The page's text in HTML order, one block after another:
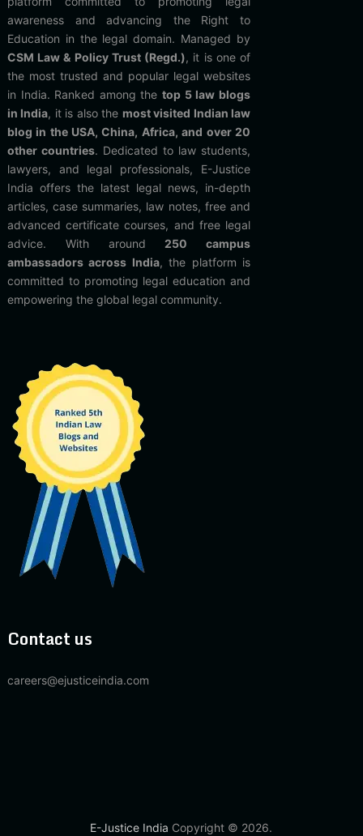
awareness and advancing the Right to
Education in the legal domain. Managed by
CSM Law & Policy Trust (Regd.), it is one of
the most trusted and popular legal websites
in India. Ranked among thetop 5 law blogs
in India, it is also the most visited Indian law
blog in the USA, China, Africa, and over 20
other countries. Dedicated to law students,
lawyers, and legal professionals, E-Justice
India offers the latest legal news, in-depth
articles, case summaries, law notes, free and
advanced certificate courses, and free legal
advice. With around 250 campus
ambassadors across India, the platform is
committed to promoting legal education and
empowering the global legal community.
Contact us
careers@ejusticeindia.com
E-Justice India Copyright © 2026.